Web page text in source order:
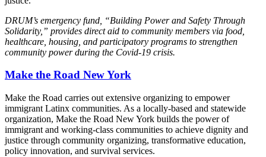
DRUM’s emergency fund, “Building Power and Safety Through
Solidarity,” provides direct aid to community members via food,
healthcare, housing, and participatory programs to strengthen
community power during the Covid-19 crisis.
Make the Road New York
Make the Road carries out extensive organizing to empower
immigrant Latinx communities. As a locally-based and statewide
organization, Make the Road New York builds the power of
immigrant and working-class communities to achieve dignity and
justice through community organizing, transformative education,
policy innovation, and survival services.